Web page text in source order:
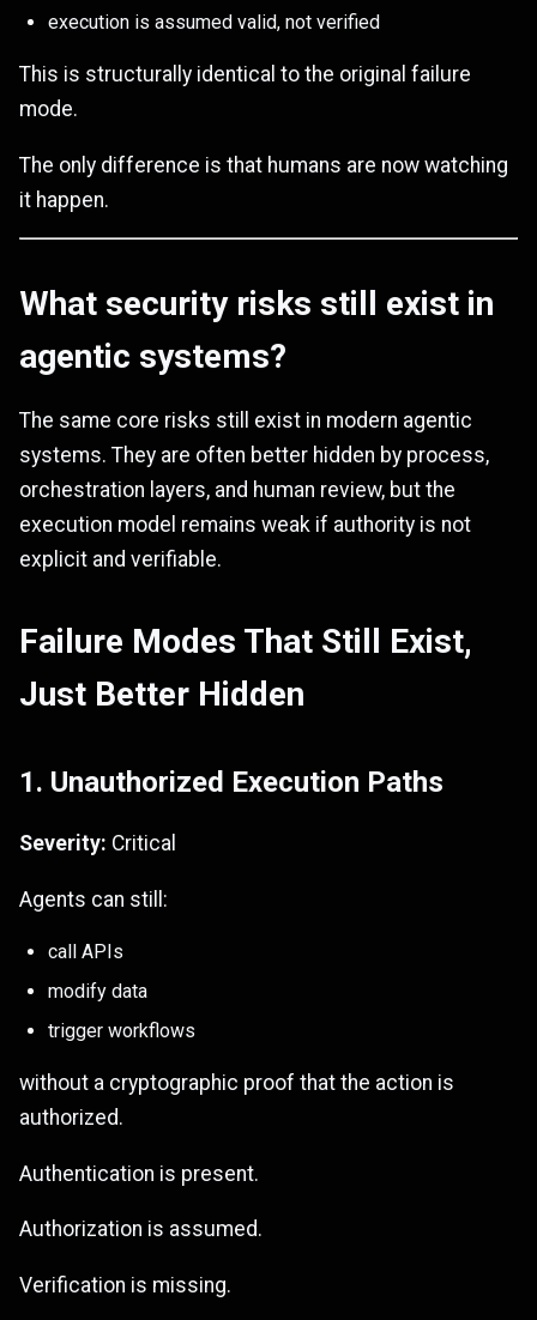
execution is assumed valid, not verified
This is structurally identical to the original failure
mode.
The only difference is that humans are now watching
it happen.
What security risks still exist in
agentic systems?
The same core risks still exist in modern agentic
systems. They are often better hidden by process,
orchestration layers, and human review, but the
execution model remains weak if authority is not
explicit and verifiable.
Failure Modes That Still Exist,
Just Better Hidden
1. Unauthorized Execution Paths
Severity: Critical
Agents can still:
call APIs
modify data
trigger workflows
without a cryptographic proof that the action is
authorized.
Authentication is present.
Authorization is assumed.
Verification is missing.